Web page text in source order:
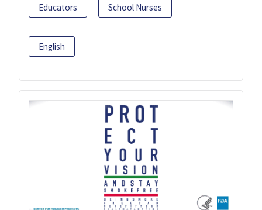
Educators School Nurses
English